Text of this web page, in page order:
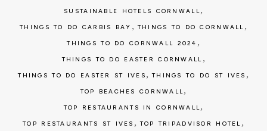
SUSTAINABLE HOTELS CORNWALL,
THINGS TO DO CARBIS BAY ,THINGS TO DO CORNWALL ,
THINGS TO DO CORNWALL 2024 ,
THINGS TO DO EASTER CORNWALL ,
THINGS TO DO EASTER ST IVES ,THINGS TO DO ST IVES ,
TOP BEACHES CORNWALL,
TOP RESTAURANTS IN CORNWALL,
TOP RESTAURANTS ST IVES ,TOP TRIPADVISOR HOTEL ,